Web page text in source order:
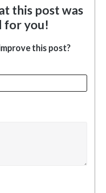
this post was
for you!
this post?